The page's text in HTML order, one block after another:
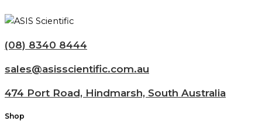
(08) 8340 8444
sales@asisscientific.com.au
474 Port Road, Hindmarsh, South Australia
Shop